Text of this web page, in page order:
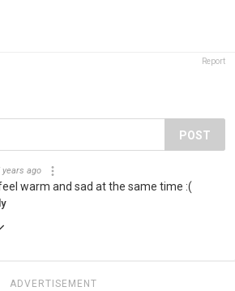
Report
POST
years ago
warm and sad at the same time :(
ADVERTISEMENT